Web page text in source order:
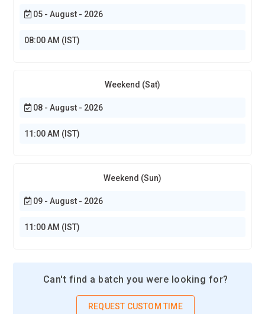
05 - August - 2026
08:00 AM (IST)
Weekend (Sat)
08 - August - 2026
11:00 AM (IST)
Weekend (Sun)
09 - August - 2026
11:00 AM (IST)
Can't find a batch you were looking for?
REQUEST CUSTOM TIME